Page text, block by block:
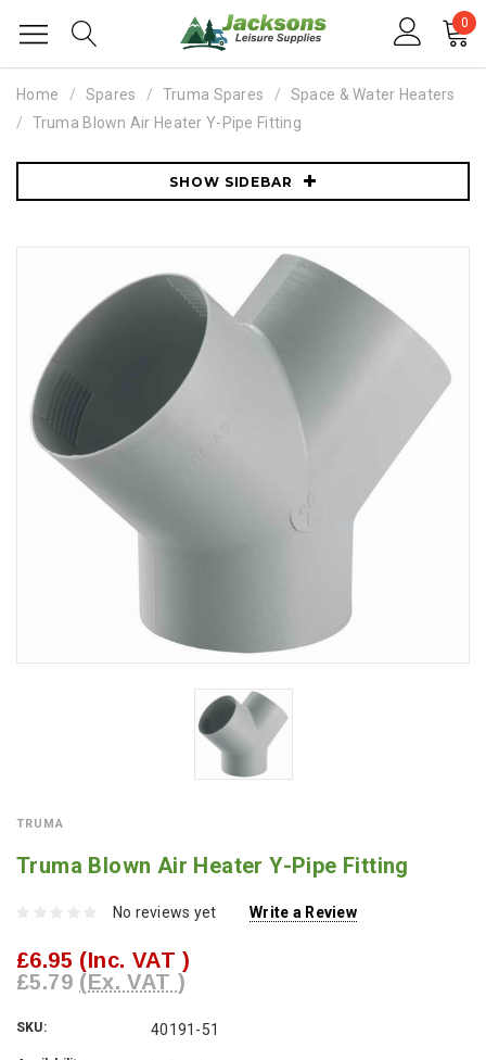
0
Home Spares Truma Spares
Space & Water Heaters
Truma Blown Air Heater Y-Pipe Fitting
SHOW SIDEBAR
TRUMA
Truma Blown Air Heater Y-Pipe Fitting
No reviews yet Write a Review
£6.95 (Inc. VAT )
£5.79 (Ex. VAT )
SKU: 40191-51